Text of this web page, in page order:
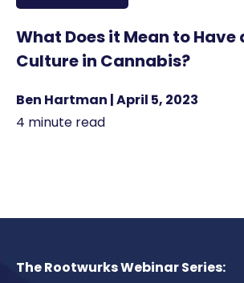
What Does it Mean to Have
Culture in Cannabis?
Ben Hartman | April 5, 2023
4 minute read
The Rootwurks Webinar Series: